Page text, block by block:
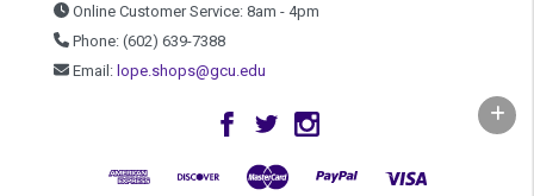
Online Customer Service: 8am - 4pm
Phone: (602) 639-7388
Email: lope.shops@gcu.edu